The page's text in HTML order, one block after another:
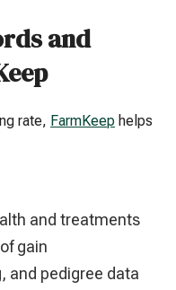
and
rate, FarmKeep helps
and treatments
gain
and pedigree data